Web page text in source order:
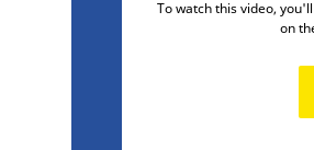
To watch this video,
on